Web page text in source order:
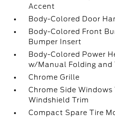
Accent
Body-Colored Door
Body-Colored Front
Bumper Insert
Body-Colored Power
w/Manual Folding
Chrome Grille
Chrome Side
Windshield Trim
Compact Spare Tire